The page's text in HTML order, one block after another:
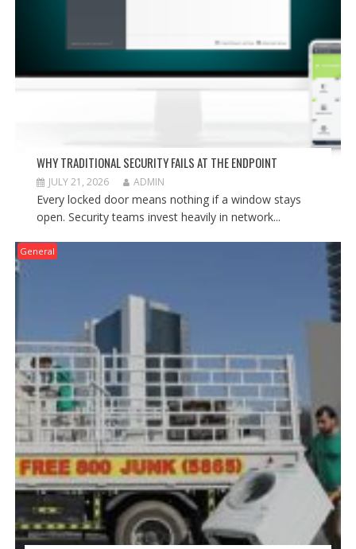
WHY TRADITIONAL SECURITY FAILS AT THE ENDPOINT
JULY 21, 2026 ADMIN
Every locked door means nothing if a window stays
open. Security teams invest heavily in network...
General